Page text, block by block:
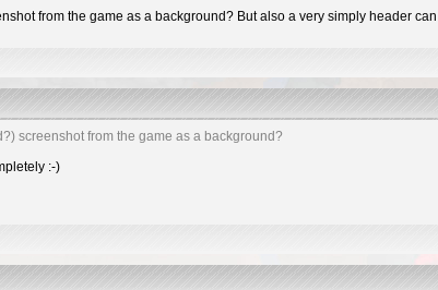
from the game as a background? But also a very simply header
screenshot from the game as a background?
:-)